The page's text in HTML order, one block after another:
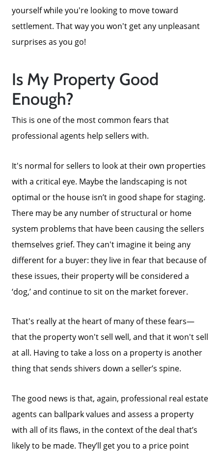
Call Us:
858-500-2195
yourself while you're looking to move toward
settlement. That way you won't get any unpleasant
surprises as you go!
Is My Property Good
Enough?
This is one of the most common fears that
professional agents help sellers with.
It's normal for sellers to look at their own properties
with a critical eye. Maybe the landscaping is not
optimal or the house isn’t in good shape for staging.
There may be any number of structural or home
system problems that have been causing the sellers
themselves grief. They can't imagine it being any
different for a buyer: they live in fear that because of
these issues, their property will be considered a
‘dog,’ and continue to sit on the market forever.
That's really at the heart of many of these fears—
that the property won't sell well, and that it won't sell
at all. Having to take a loss on a property is another
thing that sends shivers down a seller’s spine.
The good news is that, again, professional real estate
agents can ballpark values and assess a property
with all of its flaws, in the context of the deal that’s
likely to be made. They’ll get you to a price point